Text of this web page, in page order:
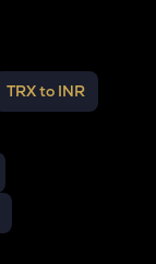
TRX to INR